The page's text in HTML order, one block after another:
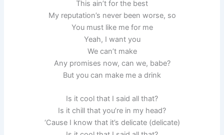
This ain’t for the best
My reputation’s never been worse, so
You must like me for me
Yeah, I want you
We can’t make
Any promises now, can we, babe?
But you can make me a drink
Is it cool that I said all that?
Is it chill that you’re in my head?
‘Cause I know that it’s delicate (delicate)